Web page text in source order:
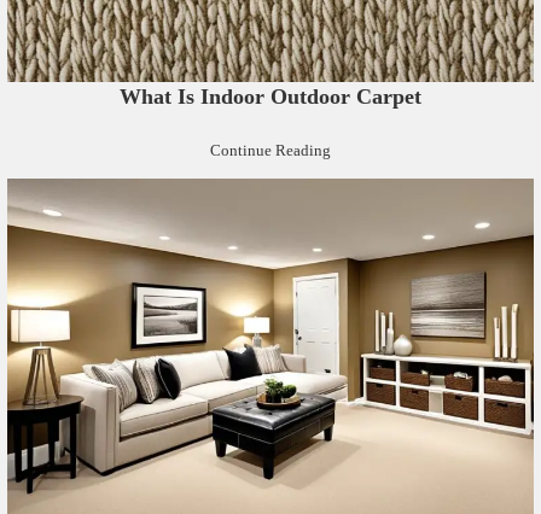
What Is Indoor Outdoor Carpet
Continue Reading